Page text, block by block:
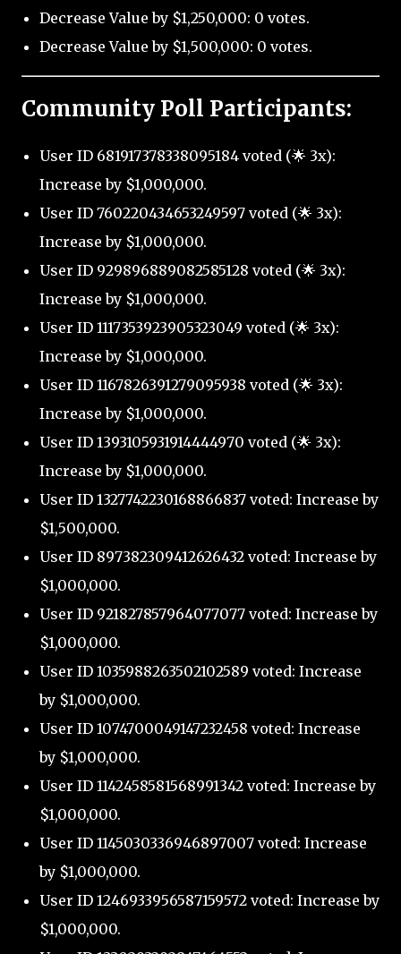
Decrease Value by $1,250,000: 0 votes.
Decrease Value by $1,500,000: 0 votes.
Community Poll Participants:
User ID 681917378338095184 voted (🌟 3x):
Increase by $1,000,000.
User ID 760220434653249597 voted (🌟 3x):
Increase by $1,000,000.
User ID 929896889082585128 voted (🌟 3x):
Increase by $1,000,000.
User ID 1117353923905323049 voted (🌟 3x):
Increase by $1,000,000.
User ID 1167826391279095938 voted (🌟 3x):
Increase by $1,000,000.
User ID 1393105931914444970 voted (🌟 3x):
Increase by $1,000,000.
User ID 1327742230168866837 voted: Increase by
$1,500,000.
User ID 897382309412626432 voted: Increase by
$1,000,000.
User ID 921827857964077077 voted: Increase by
$1,000,000.
User ID 1035988263502102589 voted: Increase
by $1,000,000.
User ID 1074700049147232458 voted: Increase
by $1,000,000.
User ID 1142458581568991342 voted: Increase by
$1,000,000.
User ID 1145030336946897007 voted: Increase
by $1,000,000.
User ID 1246933956587159572 voted: Increase by
$1,000,000.